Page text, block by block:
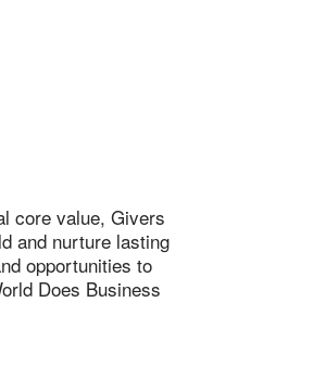
core value, Givers
and nurture lasting
opportunities to
Does Business ®